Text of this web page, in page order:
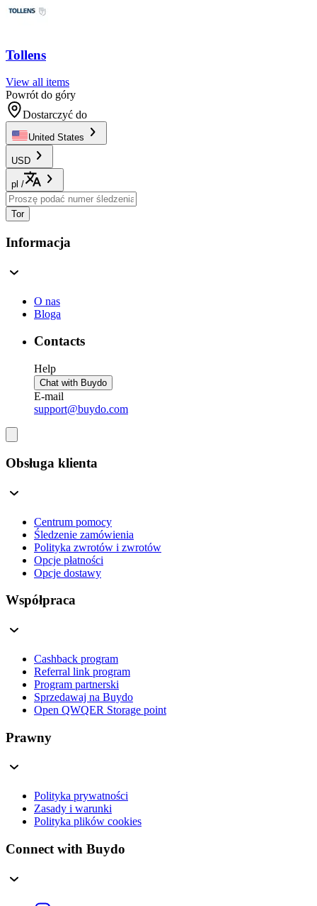
Tollens
View all items
Powrót do góry
Dostarczyć do
United States
USD
pl /
Tor
Informacja
O nas
Bloga
Contacts
Help
Chat with Buydo
E-mail
support@buydo.com
Obsługa klienta
Centrum pomocy
Śledzenie zamówienia
Polityka zwrotów i zwrotów
Opcje płatności
Opcje dostawy
Współpraca
Cashback program
Referral link program
Program partnerski
Sprzedawaj na Buydo
Open QWQER Storage point
Prawny
Polityka prywatności
Zasady i warunki
Polityka plików cookies
Connect with Buydo